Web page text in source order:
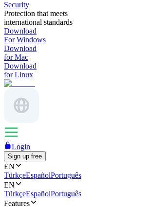
Security
Protection that meets
international standards
Download
For Windows
Download
for Mac
Download
for Linux
Login
Sign up free
EN
TürkçeEspañolPortuguês
EN
TürkçeEspañolPortuguês
Features